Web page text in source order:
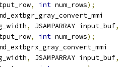
, int num_rows);
, JSAMPARRAY input_buf,
, int num_rows);
, JSAMPARRAY input_buf,